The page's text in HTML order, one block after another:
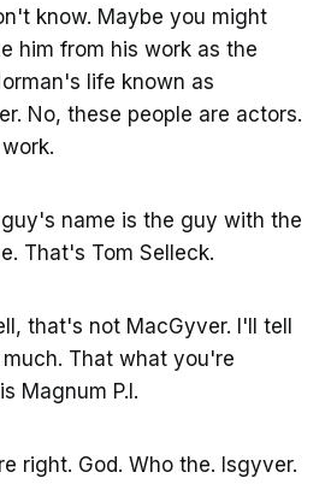
know. Maybe you might
him from his work as the
life known as
No, these people are actors.
name is the guy with the
That's Tom Selleck.
that's not MacGyver. I'll tell
That what you're
Magnum P.I.
right. God. Who the. Isgyver.